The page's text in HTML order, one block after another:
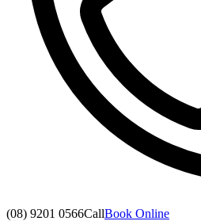
(08) 9201 0566CallBook Online